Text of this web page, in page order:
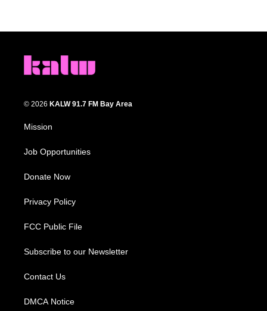
© 2026 KALW 91.7 FM Bay Area
Mission
Job Opportunities
Donate Now
Privacy Policy
FCC Public File
Subscribe to our Newsletter
Contact Us
DMCA Notice